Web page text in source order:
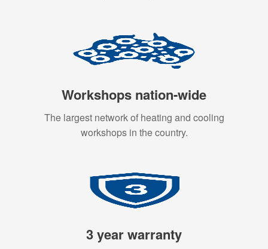
Workshops nation-wide
The largest network of heating and cooling
workshops in the country.
3 year warranty